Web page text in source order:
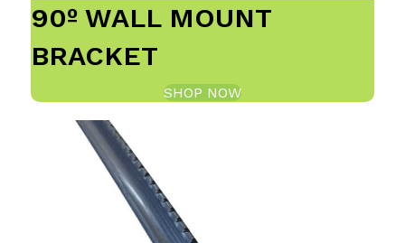
90º WALL MOUNT
BRACKET
SHOP NOW